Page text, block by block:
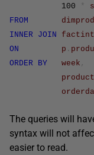
100
*
FROM
INNER
JOIN
ON
p .
ORDER
BY week ,
The queries will
syntax will not
easier to read.